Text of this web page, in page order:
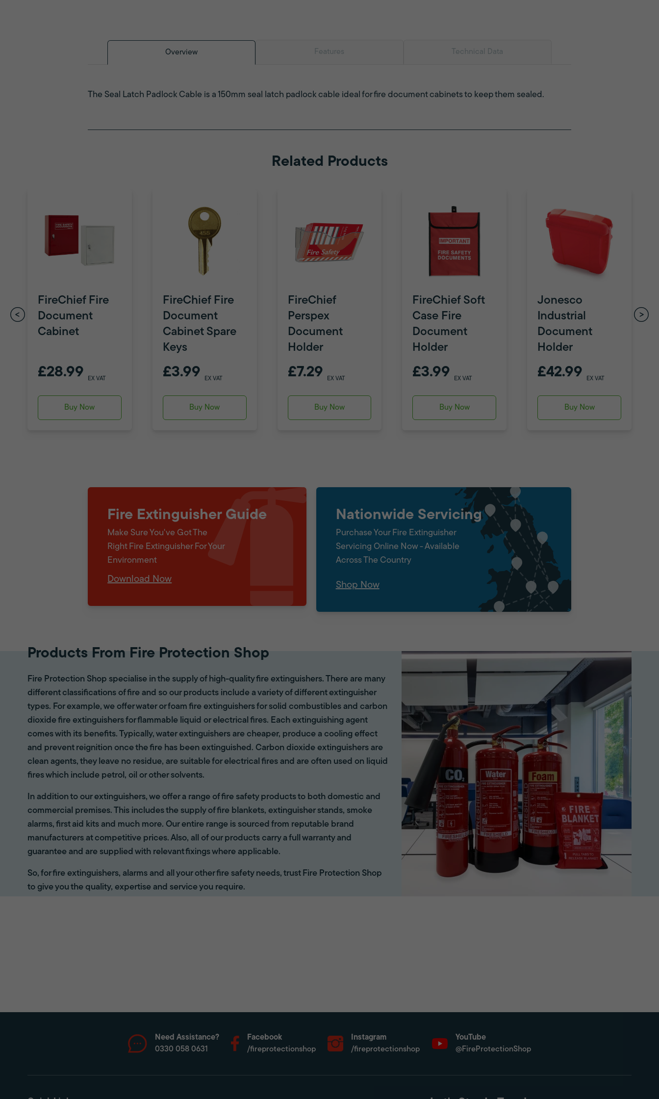
Overview Features Technical Data
The Seal Latch Padlock Cable is a 150mm seal latch padlock cable ideal for fire document cabinets to keep them sealed.
Related Products
FireChief Fire
Document
Cabinet
£28.99 EX VAT
Buy Now
FireChief Fire
Document
Cabinet Spare
Keys
£3.99 EX VAT
Buy Now
FireChief
Perspex
Document
Holder
£7.29 EX VAT
Buy Now
FireChief Soft
Case Fire
Document
Holder
£3.99 EX VAT
Buy Now
Jonesco
Industrial
Document
Holder
£42.99 EX VAT
Buy Now
Fire Extinguisher Guide
Make Sure You've Got The
Right Fire Extinguisher For Your
Environment
Download Now
Nationwide Servicing
Purchase Your Fire Extinguisher
Servicing Online Now - Available
Across The Country
Shop Now
Products From Fire Protection Shop
Fire Protection Shop specialise in the supply of high-quality fire extinguishers. There are many
different classifications of fire and so our products include a variety of different extinguisher
types. For example, we offer water or foam fire extinguishers for solid combustibles and carbon
dioxide fire extinguishers for flammable liquid or electrical fires. Each extinguishing agent
comes with its benefits. Typically, water extinguishers are cheaper, produce a cooling effect
and prevent reignition once the fire has been extinguished. Carbon dioxide extinguishers are
clean agents, they leave no residue, are suitable for electrical fires and are often used on liquid
fires which include petrol, oil or other solvents.
In addition to our extinguishers, we offer a range of fire safety products to both domestic and
commercial premises. This includes the supply of fire blankets, extinguisher stands, smoke
alarms, first aid kits and much more. Our entire range is sourced from reputable brand
manufacturers at competitive prices. Also, all of our products carry a full warranty and
guarantee and are supplied with relevant fixings where applicable.
So, for fire extinguishers, alarms and all your other fire safety needs, trust Fire Protection Shop
to give you the quality, expertise and service you require.
Need Assistance?
0330 058 0631
Facebook
/fireprotectionshop
Instagram
/fireprotectionshop
YouTube
@FireProtectionShop